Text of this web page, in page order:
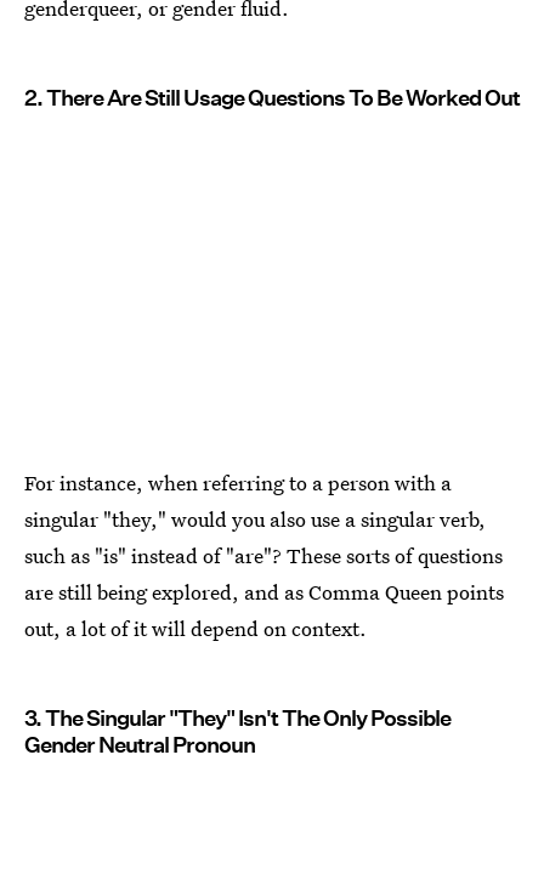
genderqueer, or gender fluid.
2. There Are Still Usage Questions To Be Worked Out
For instance, when referring to a person with a
singular "they," would you also use a singular verb,
such as "is" instead of "are"? These sorts of questions
are still being explored, and as Comma Queen points
out, a lot of it will depend on context.
3. The Singular "They" Isn't The Only Possible
Gender Neutral Pronoun